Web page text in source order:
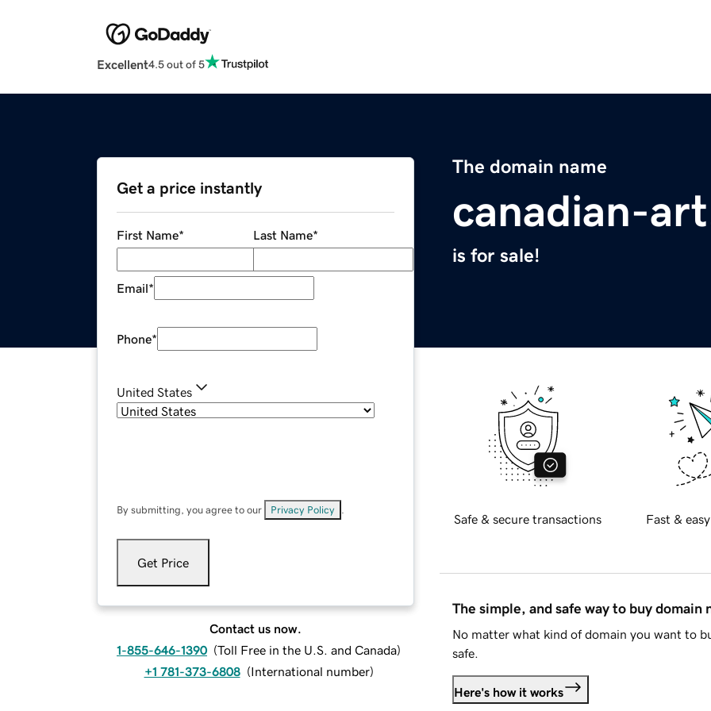
Excellent4.5 out of 5
The domain name
canadian-
is for sale!
Get a price instantly
First Name* Last Name*
Email*
Phone*
United States
By submitting, you agree to our Privacy Policy
Get Price
Contact us now.
1-855-646-1390 (Toll Free in the U.S. and Canada)
+1 781-373-6808 (International number)
Safe & secure transactions Fast &
The simple, and safe way to buy domain
No matter what kind of domain you want to
safe.
Here's how it works